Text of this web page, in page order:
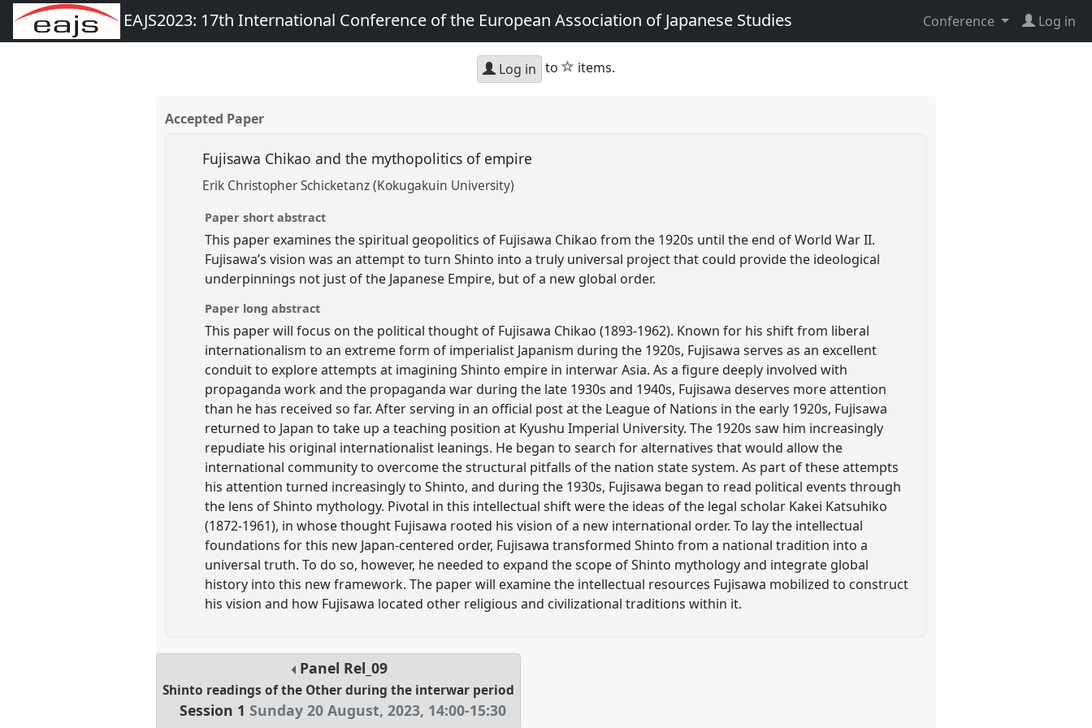
EAJS2023: 17th International Conference of the European Association of Japanese Studies Conference Log in
Log in to star
items.
Accepted Paper
Fujisawa Chikao and the mythopolitics of empire
Erik Christopher Schicketanz (Kokugakuin University)
Paper short abstract
This paper examines the spiritual geopolitics of Fujisawa Chikao from the 1920s until the end of World War II.
Fujisawa’s vision was an attempt to turn Shinto into a truly universal project that could provide the ideological
underpinnings not just of the Japanese Empire, but of a new global order.
Paper long abstract
This paper will focus on the political thought of Fujisawa Chikao (1893-1962). Known for his shift from liberal
internationalism to an extreme form of imperialist Japanism during the 1920s, Fujisawa serves as an excellent
conduit to explore attempts at imagining Shinto empire in interwar Asia. As a figure deeply involved with
propaganda work and the propaganda war during the late 1930s and 1940s, Fujisawa deserves more attention
than he has received so far. After serving in an official post at the League of Nations in the early 1920s, Fujisawa
returned to Japan to take up a teaching position at Kyushu Imperial University. The 1920s saw him increasingly
repudiate his original internationalist leanings. He began to search for alternatives that would allow the
international community to overcome the structural pitfalls of the nation state system. As part of these attempts
his attention turned increasingly to Shinto, and during the 1930s, Fujisawa began to read political events through
the lens of Shinto mythology. Pivotal in this intellectual shift were the ideas of the legal scholar Kakei Katsuhiko
(1872-1961), in whose thought Fujisawa rooted his vision of a new international order. To lay the intellectual
foundations for this new Japan-centered order, Fujisawa transformed Shinto from a national tradition into a
universal truth. To do so, however, he needed to expand the scope of Shinto mythology and integrate global
history into this new framework. The paper will examine the intellectual resources Fujisawa mobilized to construct
his vision and how Fujisawa located other religious and civilizational traditions within it.
Panel Rel_09
Shinto readings of the Other during the interwar period
Session 1 Sunday 20 August, 2023, 14:00-15:30